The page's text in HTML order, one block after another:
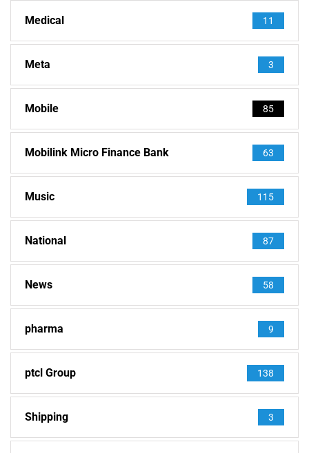
Medical 11
Meta 3
Mobile 85
Mobilink Micro Finance Bank 63
Music 115
National 87
News 58
pharma 9
ptcl Group 138
Shipping 3